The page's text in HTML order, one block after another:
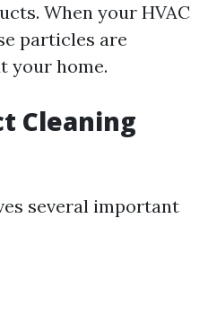
When your HVAC
particles are
your home.
Cleaning
several important